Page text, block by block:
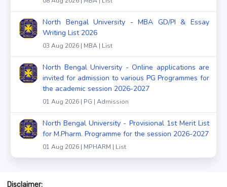
North Bengal University - MBA GD/PI & Essay
Writing List 2026
03 Aug 2026 | MBA | List
North Bengal University - Online applications are
invited for admission to various PG Programmes for
the academic session 2026-2027
01 Aug 2026 | PG | Admission
North Bengal University - Provisional 1st Merit List
for M.Pharm. Programme for the session 2026-2027
01 Aug 2026 | MPHARM | List
Disclaimer: